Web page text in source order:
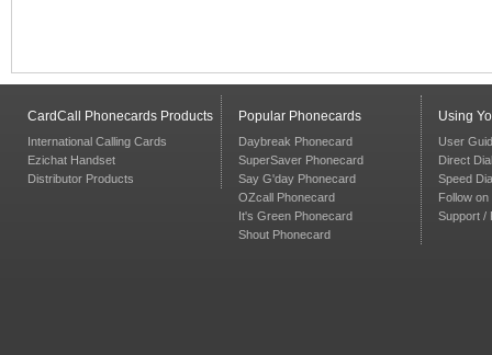
CardCall Phonecards Products
International Calling Cards
Ezichat Handset
Distributor Products
Popular Phonecards
Daybreak Phonecard
SuperSaver Phonecard
Say G'day Phonecard
OZcall Phonecard
It's Green Phonecard
Shout Phonecard
Using
User
Direct Dial
Speed
Follow on
Support /